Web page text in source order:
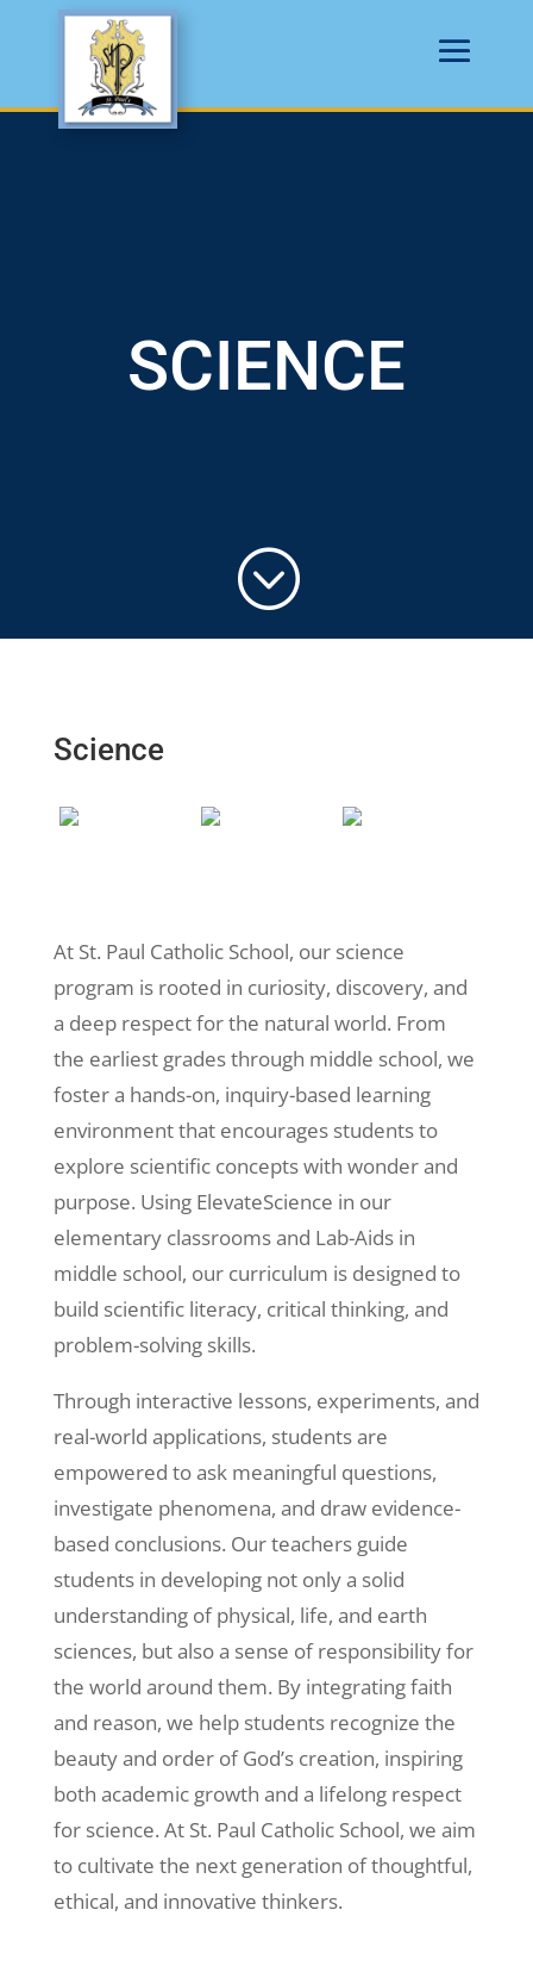
SCIENCE
;
Science
At St. Paul Catholic School, our science
program is rooted in curiosity, discovery, and
a deep respect for the natural world. From
the earliest grades through middle school, we
foster a hands-on, inquiry-based learning
environment that encourages students to
explore scientific concepts with wonder and
purpose. Using ElevateScience in our
elementary classrooms and Lab-Aids in
middle school, our curriculum is designed to
build scientific literacy, critical thinking, and
problem-solving skills.
Through interactive lessons, experiments, and
real-world applications, students are
empowered to ask meaningful questions,
investigate phenomena, and draw evidence-
based conclusions. Our teachers guide
students in developing not only a solid
understanding of physical, life, and earth
sciences, but also a sense of responsibility for
the world around them. By integrating faith
and reason, we help students recognize the
beauty and order of God’s creation, inspiring
both academic growth and a lifelong respect
for science. At St. Paul Catholic School, we aim
to cultivate the next generation of thoughtful,
ethical, and innovative thinkers.